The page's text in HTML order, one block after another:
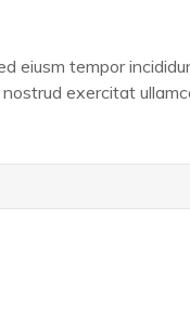
eiusm tempor
exercitat